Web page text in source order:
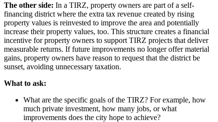
The other side: In a TIRZ, property owners are part of a self-
financing district where the extra tax revenue created by rising
property values is reinvested to improve the area and potentially
increase their property values, too. This structure creates a financial
incentive for property owners to support TIRZ projects that deliver
measurable returns. If future improvements no longer offer material
gains, property owners have reason to request that the district be
sunset, avoiding unnecessary taxation.
What to ask:
What are the specific goals of the TIRZ? For example, how
much private investment, how many jobs, or what
improvements does the city hope to achieve?